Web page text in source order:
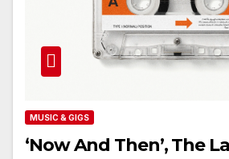
MUSIC & GIGS
‘Now And Then’, The